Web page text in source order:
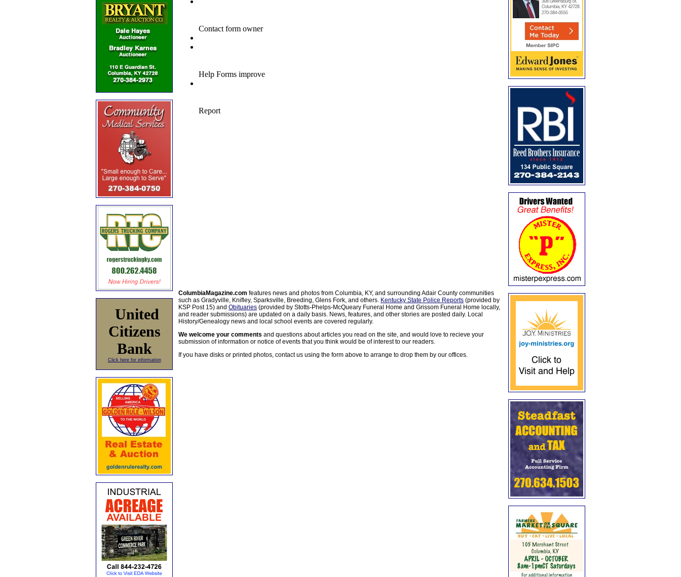
United
Citizens
Bank
Click here for information
ColumbiaMagazine.com features news and photos from Columbia, KY, and surrounding Adair County communities
such as Gradyville, Knifley, Sparksville, Breeding, Glens Fork, and others. Kentucky State Police Reports (provided by
KSP Post 15) and Obituaries (provided by Stotts-Phelps-McQueary Funeral Home and Grissom Funeral Home locally,
and reader submissions) are updated on a daily basis. News, features, and other stories are posted daily. Local
History/Genealogy news and local school events are covered regularly.
We welcome your comments and questions about articles you read on the site, and would love to recieve your
submission of information or notice of events that you think would be of interest to our readers.
If you have disks or printed photos, contact us using the form above to arrange to drop them by our offices.